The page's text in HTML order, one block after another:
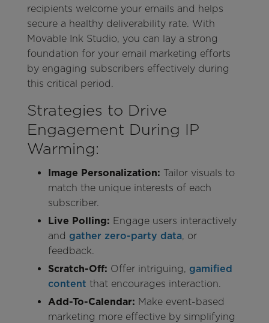
recipients welcome your emails and helps
secure a healthy deliverability rate. With
Movable Ink Studio, you can lay a strong
foundation for your email marketing efforts
by engaging subscribers effectively during
this critical period.
Strategies to Drive
Engagement During IP
Warming:
Image Personalization: Tailor visuals to
match the unique interests of each
subscriber.
Live Polling: Engage users interactively
and gather zero-party data, or
feedback.
Scratch-Off: Offer intriguing, gamified
content that encourages interaction.
Add-To-Calendar: Make event-based
marketing more effective by simplifying